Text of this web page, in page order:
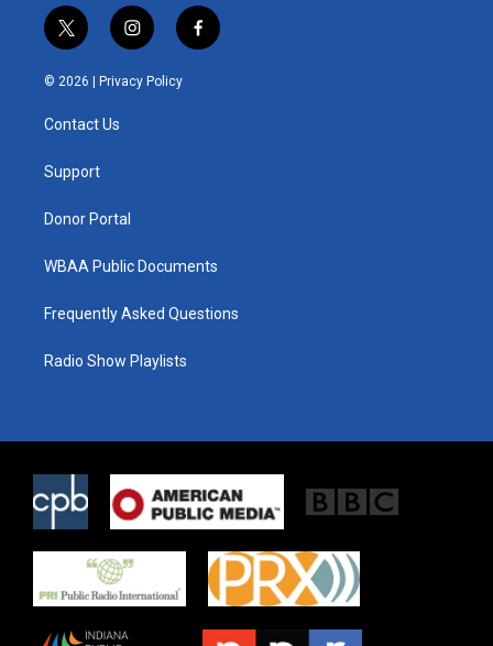
t
w
i
t
e
i
n
s
t
f
a
© 2026 | Privacy Policy
Contact Us
Support
Donor Portal
WBAA Public Documents
Frequently Asked Questions
Radio Show Playlists